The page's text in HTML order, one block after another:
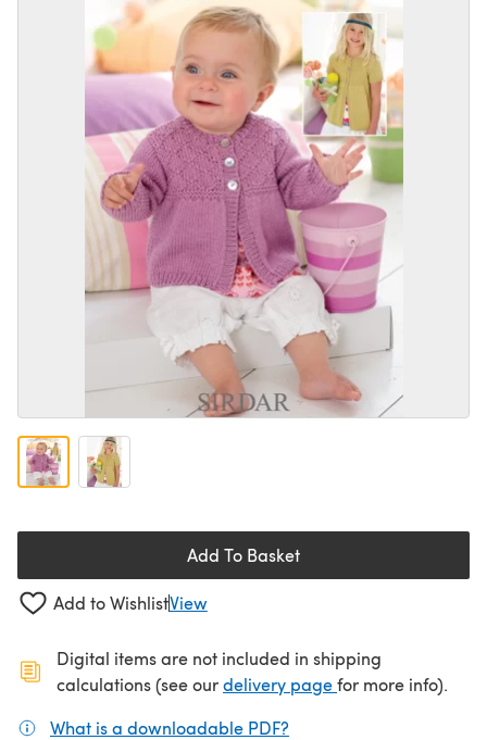
Add To Basket
Add to WishlistView
Digital items are not included in shipping
calculations (see ourdelivery page(opens in a new
for more info).
What is a downloadable PDF?